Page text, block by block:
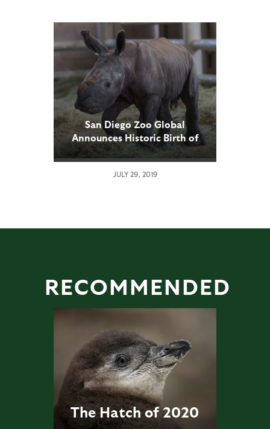
San Diego Zoo Global
Announces Historic Birth of
Southern White Rhino Calf
Conceived Through Artificial
Insemination
JULY 29, 2019
RECOMMENDED
The Hatch of 2020